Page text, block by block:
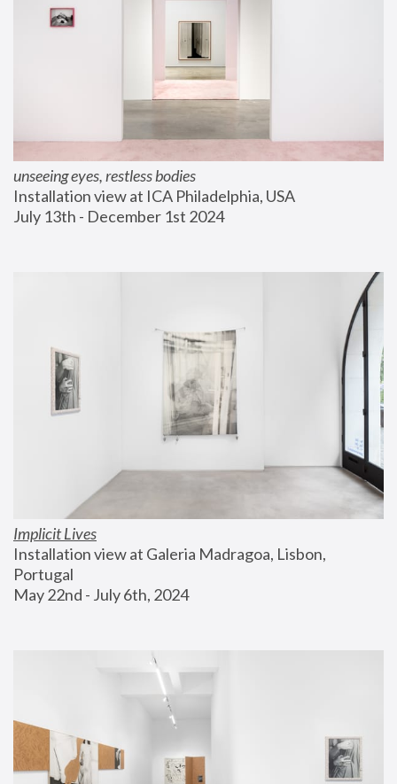
unseeing eyes, restless bodies
Installation view at ICA Philadelphia, USA
July 13th - December 1st 2024
Implicit Lives
Installation view at Galeria Madragoa, Lisbon,
Portugal
May 22nd - July 6th, 2024